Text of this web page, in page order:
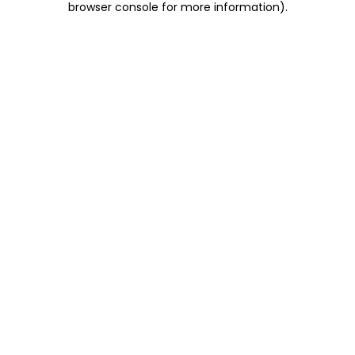
browser console for more information).